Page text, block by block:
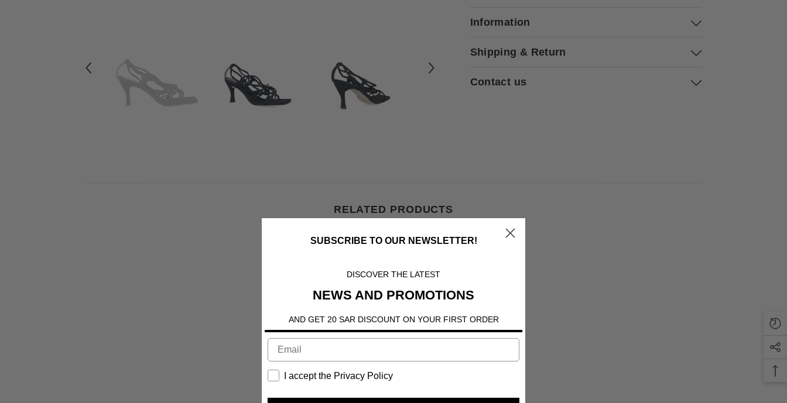
Information
Shipping & Return
Contact us
RELATED PRODUCTS
SUBSCRIBE TO OUR NEWSLETTER!
DISCOVER THE LATEST
NEWS AND PROMOTIONS
AND GET 20 SAR DISCOUNT ON YOUR FIRST ORDER
I accept the Privacy Policy